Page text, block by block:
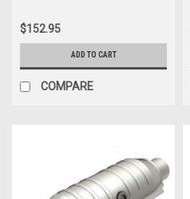
$152.95
ADD TO CART
COMPARE